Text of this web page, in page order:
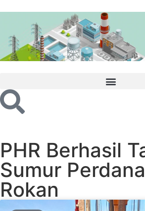
PHR Berhasil
Sumur
Rokan